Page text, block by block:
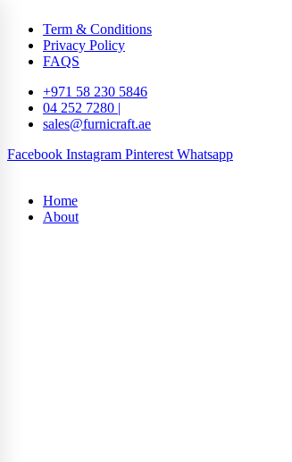
Term & Conditions
Privacy Policy
FAQS
+971 58 230 5846
04 252 7280 |
sales@furnicraft.ae
Facebook Instagram Pinterest Whatsapp
Home
About